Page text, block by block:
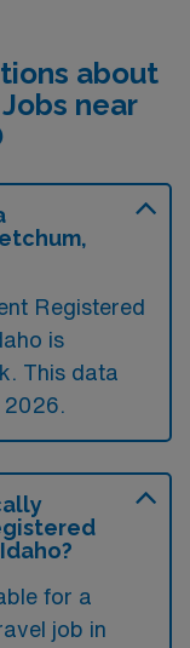
about
near
Registered
is
This data
for a
job in